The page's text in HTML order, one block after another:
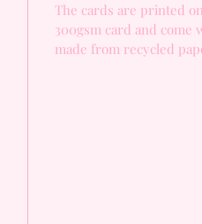
The cards are printed
300gsm card and come
made from recycled